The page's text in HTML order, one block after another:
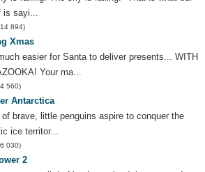
is sayi...
894)
Xmas
easier for Santa to deliver presents... WITH
Your ma...
560)
Antarctica
of brave, little penguins aspire to conquer the
ice territor...
030)
2